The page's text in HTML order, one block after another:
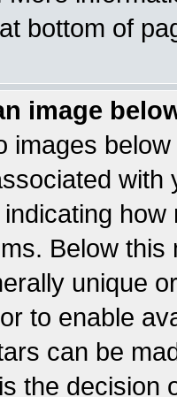
bottom of
image
images
Below
unique
to enable
can be
the decision